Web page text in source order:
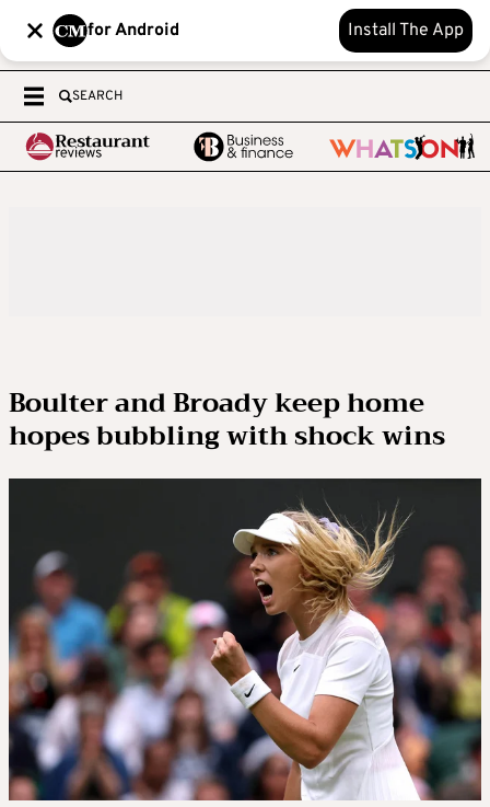
for Android Install The App
SEARCH
Boulter and Broady keep home
hopes bubbling with shock wins